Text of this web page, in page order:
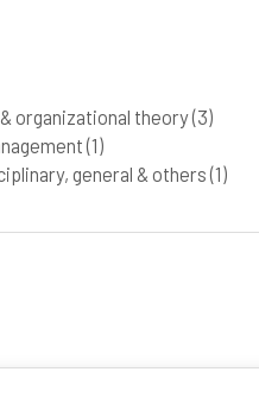
organizational theory(3)
(1)
general & others(1)